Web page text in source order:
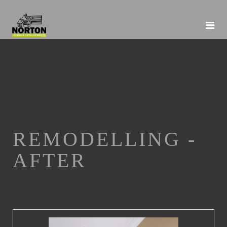
REMODELLING -
AFTER